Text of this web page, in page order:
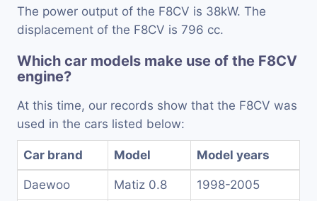
The power output of the F8CV is 38kW. The
displacement of the F8CV is 796 cc.
Which car models make use of the F8CV
engine?
At this time, our records show that the F8CV was
used in the cars listed below:
Car brand Model Model years
Daewoo Matiz 0.8 1998-2005